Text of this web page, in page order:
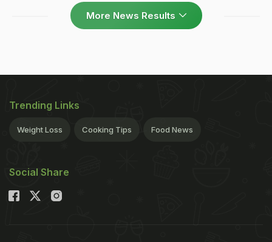
More News Results
Trending Links
Weight Loss Cooking Tips Food News
Social Share